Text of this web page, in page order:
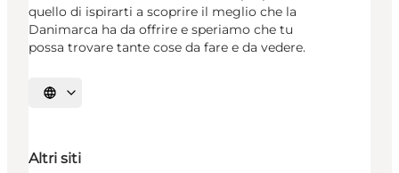
quello di ispirarti a scoprire il meglio che la
Danimarca ha da offrire e speriamo che tu
possa trovare tante cose da fare e da vedere.
Seleziona la lingua
Altri siti